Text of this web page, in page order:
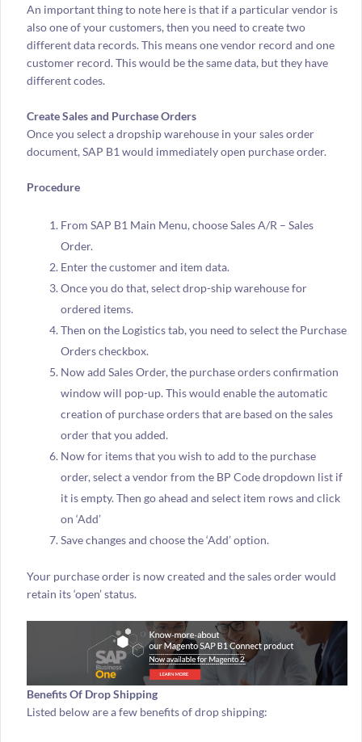
An important thing to note here is that if a particular vendor is
also one of your customers, then you need to create two
different data records. This means one vendor record and one
customer record. This would be the same data, but they have
different codes.
Create Sales and Purchase Orders
Once you select a dropship warehouse in your sales order
document, SAP B1 would immediately open purchase order.
Procedure
From SAP B1 Main Menu, choose Sales A/R – Sales
Order.
Enter the customer and item data.
Once you do that, select drop-ship warehouse for
ordered items.
Then on the Logistics tab, you need to select the Purchase
Orders checkbox.
Now add Sales Order, the purchase orders confirmation
window will pop-up. This would enable the automatic
creation of purchase orders that are based on the sales
order that you added.
Now for items that you wish to add to the purchase
order, select a vendor from the BP Code dropdown list if
it is empty. Then go ahead and select item rows and click
on ‘Add’
Save changes and choose the ‘Add’ option.
Your purchase order is now created and the sales order would
retain its ‘open’ status.
Benefits Of Drop Shipping
Listed below are a few benefits of drop shipping: